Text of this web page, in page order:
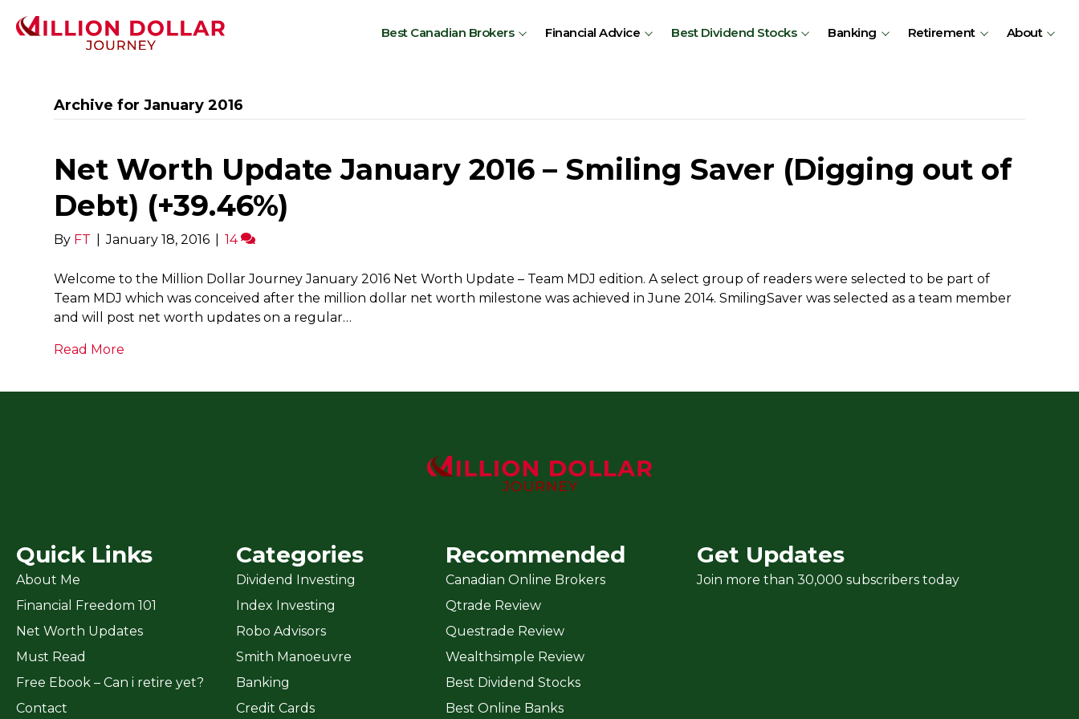
Best Canadian Brokers Financial Advice Best Dividend Stocks Banking Retirement About
Archive for January 2016
Net Worth Update January 2016 – Smiling Saver (Digging out of
Debt) (+39.46%)
By FT January 18, 2016 14
Welcome to the Million Dollar Journey January 2016 Net Worth Update – Team MDJ edition. A select group of readers were selected to be part of
Team MDJ which was conceived after the million dollar net worth milestone was achieved in June 2014. SmilingSaver was selected as a team member
and will post net worth updates on a regular…
Read More
Quick Links
About Me
Financial Freedom 101
Net Worth Updates
Must Read
Free Ebook – Can i retire yet?
Contact
Categories
Dividend Investing
Index Investing
Robo Advisors
Smith Manoeuvre
Banking
Credit Cards
Recommended
Canadian Online Brokers
Qtrade Review
Questrade Review
Wealthsimple Review
Best Dividend Stocks
Best Online Banks
Get Updates
Join more than 30,000 subscribers today